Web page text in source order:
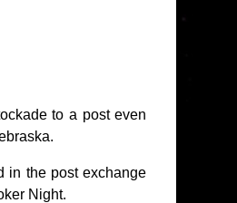
to a post even
in the post exchange
Night.